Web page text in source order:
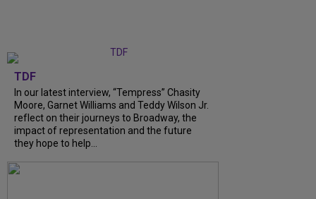
TDF
In our latest interview, “Tempress” Chasity
Moore, Garnet Williams and Teddy Wilson Jr.
reflect on their journeys to Broadway, the
impact of representation and the future
they hope to help...